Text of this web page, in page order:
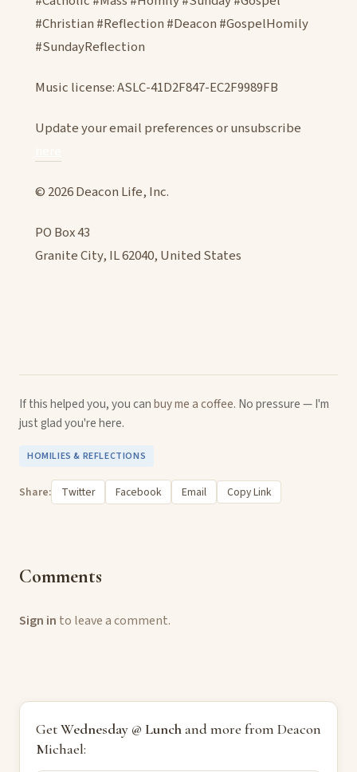
#Christian #Reflection #Deacon #GospelHomily
#SundayReflection
Music license: ASLC-41D2F847-EC2F9989FB
Update your email preferences or unsubscribe
© 2026 Deacon Life, Inc.
PO Box 43
Granite City, IL 62040, United States
If this helped you, you canbuy me a coffee. No pressure — I'm
just glad you're here.
HOMILIES & REFLECTIONS
Share: Twitter Facebook Email Copy Link
Comments
Sign in to leave a comment.
GetWednesday @ Lunchand more from Deacon
Michael: